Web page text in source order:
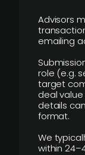
Advisors
emailing
role (e.g.
target
deal
details
format.
We
within